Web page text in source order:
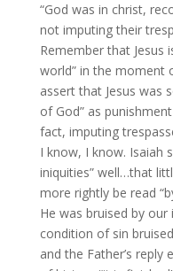
“God was in christ,
not imputing their
Remember that Jesus
world” in the moment
assert that Jesus was
of God” as
fact, imputing
I know, I know. Isaiah
iniquities” well…that
more rightly be read
He was bruised by our
condition of sin
and the Father’s